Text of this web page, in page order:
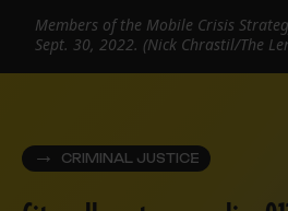
CRIMINAL JUSTICE
Members of the Mobile Crisis
Sept. 30, 2022. (Nick Chrastil/The